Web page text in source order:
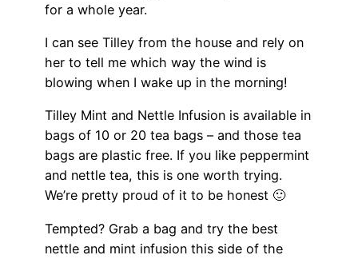
for a whole year.
I can see Tilley from the house and rely on
her to tell me which way the wind is
blowing when I wake up in the morning!
Tilley Mint and Nettle Infusion is available in
bags of 10 or 20 tea bags – and those tea
bags are plastic free. If you like peppermint
and nettle tea, this is one worth trying.
We’re pretty proud of it to be honest 🙂
Tempted? Grab a bag and try the best
nettle and mint infusion this side of the